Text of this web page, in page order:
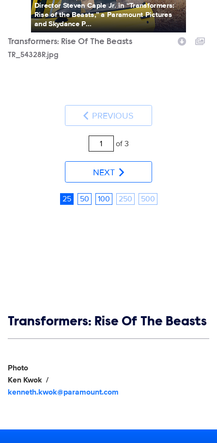
Director Steven Caple Jr. in “Transformers:
Rise of the Beasts,” a Paramount Pictures
and Skydance P...
Transformers: Rise Of The Beasts
TR_54328R.jpg
PREVIOUS
of 3
NEXT
25 50 100 250 500
Show links
Transformers: Rise Of The Beasts
Show Contacts
Photo
Ken Kwok
kenneth.kwok@paramount.com